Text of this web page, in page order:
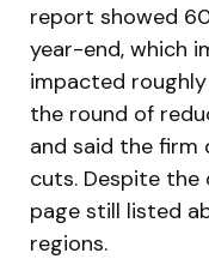
report showed
year-end, which
impacted
the round of
and said the
cuts. Despite the
page still listed
regions.